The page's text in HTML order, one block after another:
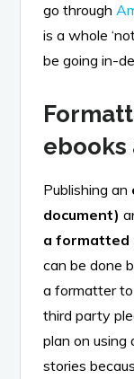
go through
is a whole
be going in-
ebooks
Publishing an
document)
a formatted
can be done
a formatter
third party
plan on using
stories